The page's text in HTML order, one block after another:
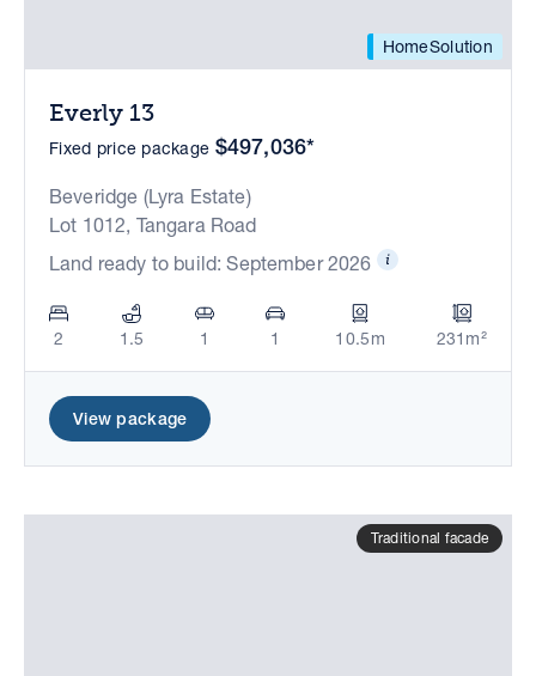
HomeSolution
Everly 13
Fixed price package $497,036*
Beveridge (Lyra Estate)
Lot 1012, Tangara Road
Land ready to build: September 2026
2 1.5 1 1 10.5m 231m²
View package
Traditional facade